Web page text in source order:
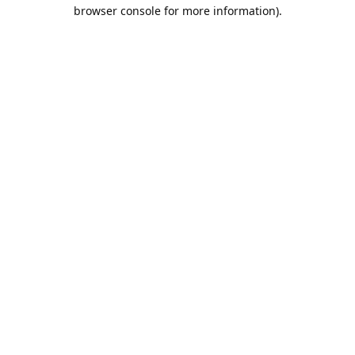
browser console for more information).